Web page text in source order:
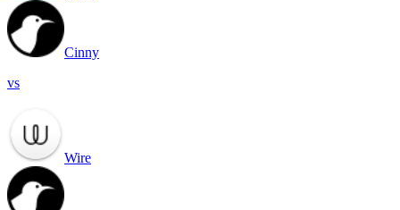
Cinny
vs
Wire